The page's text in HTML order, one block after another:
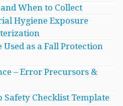
When to Collect
Hygiene Exposure
Used as a Fall Protection
– Error Precursors &
Safety Checklist Template